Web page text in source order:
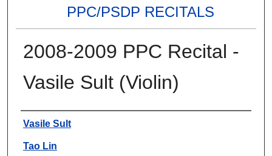
PPC/PSDP RECITALS
2008-2009 PPC Recital -
Vasile Sult (Violin)
Authors
Vasile Sult
Tao Lin